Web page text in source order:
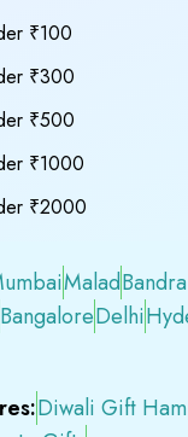
₹100
₹300
₹500
₹1000
₹2000
Malad
BangaloreDelhi
Diwali Gift